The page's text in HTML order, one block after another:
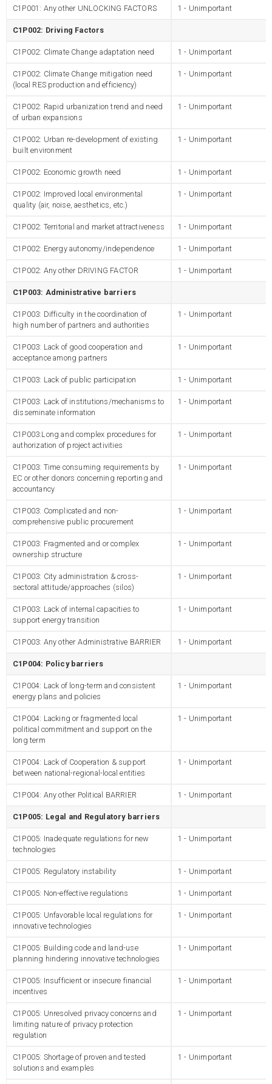
C1P001: Any other UNLOCKING FACTORS 1 - Unimportant
C1P002: Driving Factors
C1P002: Climate Change adaptation need 1 - Unimportant
C1P002: Climate Change mitigation need
(local RES production and efficiency)
1 - Unimportant
C1P002: Rapid urbanization trend and need
of urban expansions
1 - Unimportant
C1P002: Urban re-development of existing
built environment
1 - Unimportant
C1P002: Economic growth need 1 - Unimportant
C1P002: Improved local environmental
quality (air, noise, aesthetics, etc.)
1 - Unimportant
C1P002: Territorial and market attractiveness 1 - Unimportant
C1P002: Energy autonomy/independence 1 - Unimportant
C1P002: Any other DRIVING FACTOR 1 - Unimportant
C1P003: Administrative barriers
C1P003: Difficulty in the coordination of
high number of partners and authorities
1 - Unimportant
C1P003: Lack of good cooperation and
acceptance among partners
1 - Unimportant
C1P003: Lack of public participation 1 - Unimportant
C1P003: Lack of institutions/mechanisms to
disseminate information
1 - Unimportant
C1P003:Long and complex procedures for
authorization of project activities
1 - Unimportant
C1P003: Time consuming requirements by
EC or other donors concerning reporting and
accountancy
1 - Unimportant
C1P003: Complicated and non-
comprehensive public procurement
1 - Unimportant
C1P003: Fragmented and or complex
ownership structure
1 - Unimportant
C1P003: City administration & cross-
sectoral attitude/approaches (silos)
1 - Unimportant
C1P003: Lack of internal capacities to
support energy transition
1 - Unimportant
C1P003: Any other Administrative BARRIER 1 - Unimportant
C1P004: Policy barriers
C1P004: Lack of long-term and consistent
energy plans and policies
1 - Unimportant
C1P004: Lacking or fragmented local
political commitment and support on the
long term
1 - Unimportant
C1P004: Lack of Cooperation & support
between national-regional-local entities
1 - Unimportant
C1P004: Any other Political BARRIER 1 - Unimportant
C1P005: Legal and Regulatory barriers
C1P005: Inadequate regulations for new
technologies
1 - Unimportant
C1P005: Regulatory instability 1 - Unimportant
C1P005: Non-effective regulations 1 - Unimportant
C1P005: Unfavorable local regulations for
innovative technologies
1 - Unimportant
C1P005: Building code and land-use
planning hindering innovative technologies
1 - Unimportant
C1P005: Insufficient or insecure financial
incentives
1 - Unimportant
C1P005: Unresolved privacy concerns and
limiting nature of privacy protection
regulation
1 - Unimportant
C1P005: Shortage of proven and tested
solutions and examples
1 - Unimportant